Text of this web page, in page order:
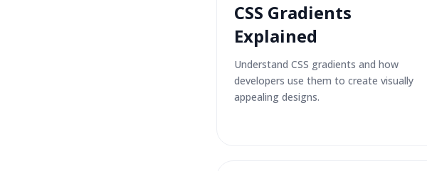
CSS Gradients
Explained
Understand CSS gradients and how
developers use them to create visually
appealing designs.